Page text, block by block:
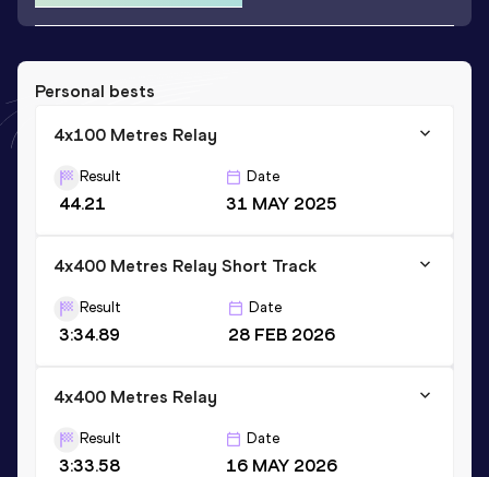
Personal bests
4x100 Metres Relay
Result
44.21
Date
31 MAY 2025
4x400 Metres Relay Short Track
Result
3:34.89
Date
28 FEB 2026
4x400 Metres Relay
Result
3:33.58
Date
16 MAY 2026